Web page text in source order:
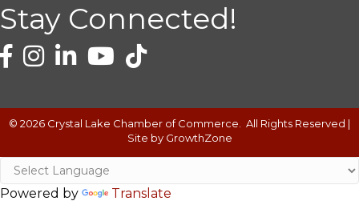
Stay Connected!
© 2026 Crystal Lake Chamber of Commerce.
All Rights Reserved |
Site by GrowthZone
Powered by Translate